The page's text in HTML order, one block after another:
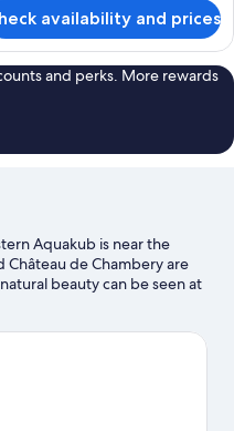
availability and prices
and perks. More rewards
Aquakub is near the
Château de Chambery are
beauty can be seen at
Grand Cercle Casino and